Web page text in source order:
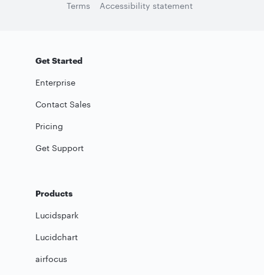
Terms
Accessibility statement
Get Started
Enterprise
Contact Sales
Pricing
Get Support
Products
Lucidspark
Lucidchart
airfocus